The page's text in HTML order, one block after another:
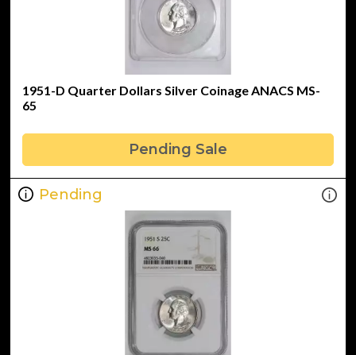
1951-D Quarter Dollars Silver Coinage ANACS MS-
65
Pending Sale
Pending